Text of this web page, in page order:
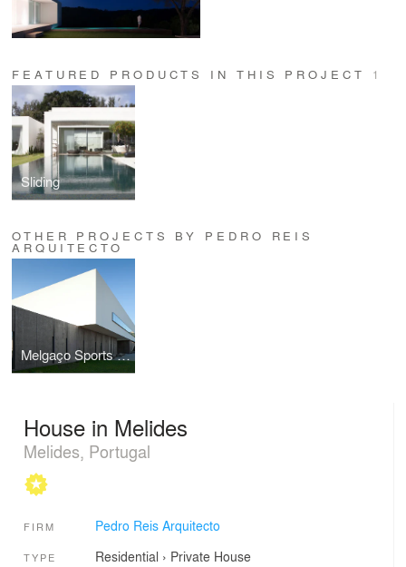
FEATURED PRODUCTS IN THIS PROJECT 1
Sliding
OTHER PROJECTS BY PEDRO REIS
ARQUITECTO
Melgaço Sports School
House in Melides
Melides, Portugal
FIRM Pedro Reis Arquitecto
TYPE Residential › Private House